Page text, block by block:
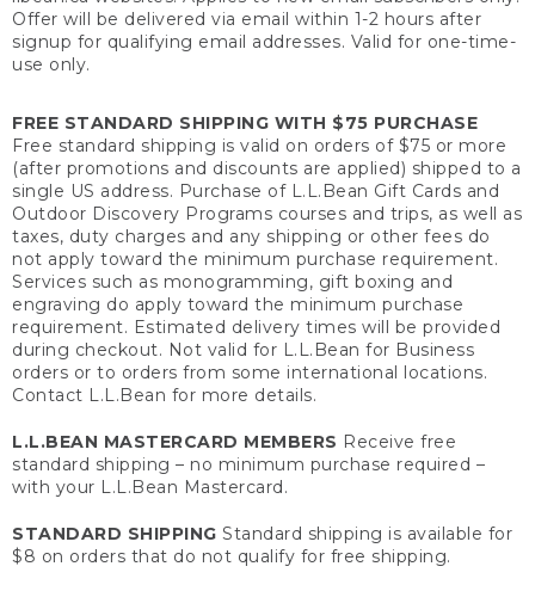
Offer will be delivered via email within 1-2 hours after
signup for qualifying email addresses. Valid for one-time-
use only.
FREE STANDARD SHIPPING WITH $75 PURCHASE
Free standard shipping is valid on orders of $75 or more
(after promotions and discounts are applied) shipped to a
single US address. Purchase of L.L.Bean Gift Cards and
Outdoor Discovery Programs courses and trips, as well as
taxes, duty charges and any shipping or other fees do
not apply toward the minimum purchase requirement.
Services such as monogramming, gift boxing and
engraving do apply toward the minimum purchase
requirement. Estimated delivery times will be provided
during checkout. Not valid for L.L.Bean for Business
orders or to orders from some international locations.
Contact L.L.Bean for more details.
L.L.BEAN MASTERCARD MEMBERS Receive free
standard shipping – no minimum purchase required –
with your L.L.Bean Mastercard.
STANDARD SHIPPING Standard shipping is available for
$8 on orders that do not qualify for free shipping.